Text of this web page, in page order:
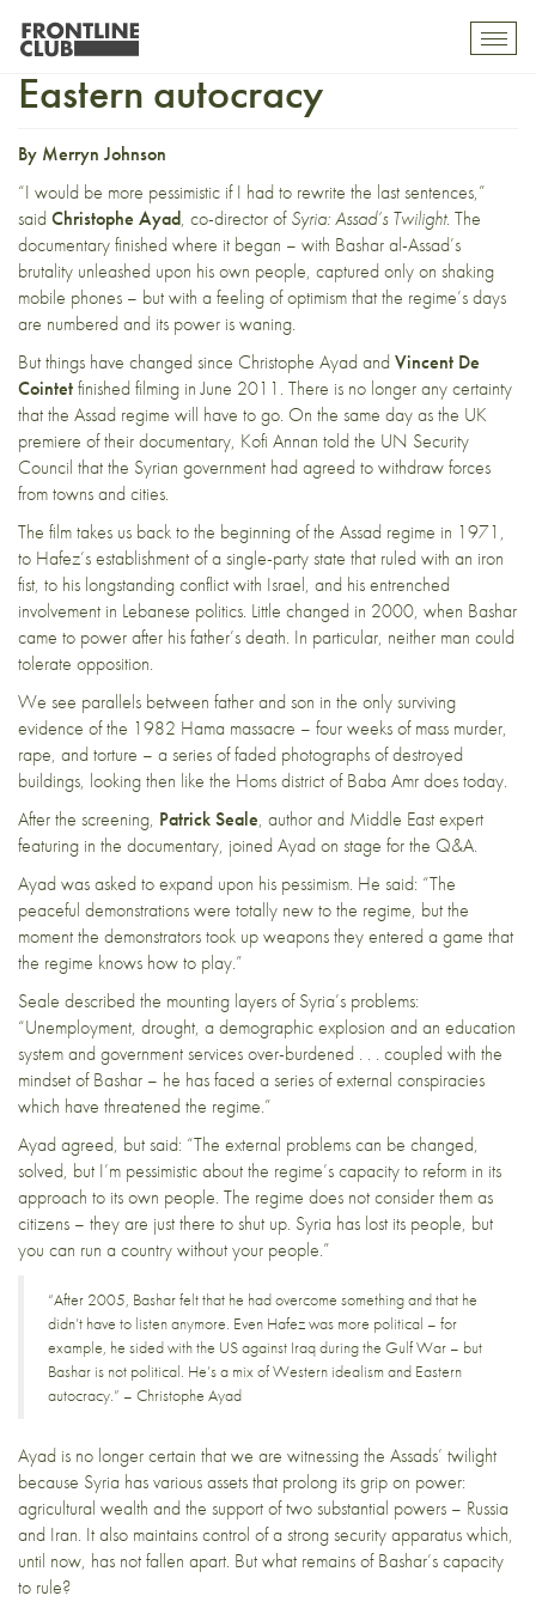
Assad: Western idealism and
Eastern autocracy
By Merryn Johnson
“I would be more pessimistic if I had to rewrite the last sentences,”
saidChristophe Ayad, co-director ofSyria: Assad’s Twilight. The
documentary finished where it began – with Bashar al-Assad’s
brutality unleashed upon his own people, captured only on shaking
mobile phones – but with a feeling of optimism that the regime’s days
are numbered and its power is waning.
But things have changed since Christophe Ayad andVincent De
Cointetfinished filming in June 2011. There is no longer any certainty
that the Assad regime will have to go. On the same day as the UK
premiere of their documentary, Kofi Annan told the UN Security
Council that the Syrian government had agreed to withdraw forces
from towns and cities.
The film takes us back to the beginning of the Assad regime in 1971,
to Hafez’s establishment of a single-party state that ruled with an iron
fist, to his longstanding conflict with Israel, and his entrenched
involvement in Lebanese politics. Little changed in 2000, when Bashar
came to power after his father’s death. In particular, neither man could
tolerate opposition.
We see parallels between father and son in the only surviving
evidence of the 1982 Hama massacre – four weeks of mass murder,
rape, and torture – a series of faded photographs of destroyed
buildings, looking then like the Homs district of Baba Amr does today.
After the screening, Patrick Seale, author and Middle East expert
featuring in the documentary, joined Ayad on stage for the Q&A.
Ayad was asked to expand upon his pessimism. He said: “The
peaceful demonstrations were totally new to the regime, but the
moment the demonstrators took up weapons they entered a game that
the regime knows how to play.”
Seale described the mounting layers of Syria’s problems:
“Unemployment, drought, a demographic explosion and an education
system and government services over-burdened . . . coupled with the
mindset of Bashar – he has faced a series of external conspiracies
which have threatened the regime.”
Ayad agreed, but said: “The external problems can be changed,
solved, but I’m pessimistic about the regime’s capacity to reform in its
approach to its own people. The regime does not consider them as
citizens – they are just there to shut up. Syria has lost its people, but
you can run a country without your people.”
“After 2005, Bashar felt that he had overcome something and that he
didn’t have to listen anymore. Even Hafez was more political – for
example, he sided with the US against Iraq during the Gulf War – but
Bashar is not political. He’s a mix of Western idealism and Eastern
autocracy.” – Christophe Ayad
Ayad is no longer certain that we are witnessing the Assads’ twilight
because Syria has various assets that prolong its grip on power:
agricultural wealth and the support of two substantial powers – Russia
and Iran. It also maintains control of a strong security apparatus which,
until now, has not fallen apart. But what remains of Bashar’s capacity
to rule?